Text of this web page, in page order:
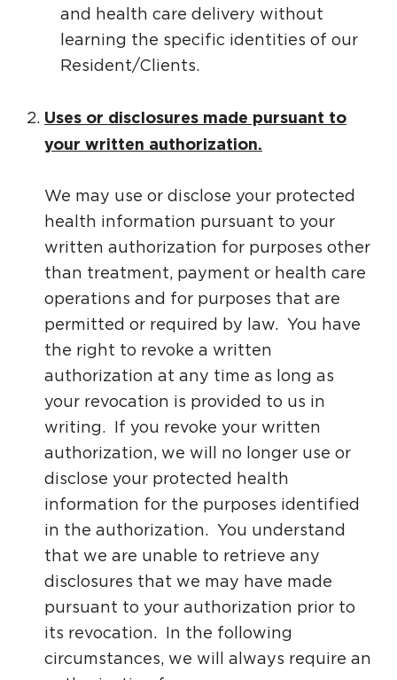
and health care delivery without
learning the specific identities of our
Resident/Clients.
Uses or disclosures made pursuant to
your written authorization.
We may use or disclose your protected
health information pursuant to your
written authorization for purposes other
than treatment, payment or health care
operations and for purposes that are
permitted or required by law. You have
the right to revoke a written
authorization at any time as long as
your revocation is provided to us in
writing. If you revoke your written
authorization, we will no longer use or
disclose your protected health
information for the purposes identified
in the authorization. You understand
that we are unable to retrieve any
disclosures that we may have made
pursuant to your authorization prior to
its revocation. In the following
circumstances, we will always require an